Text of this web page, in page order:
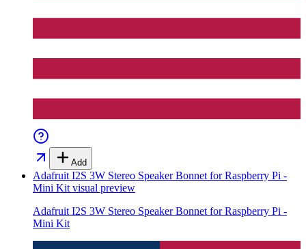
Add
Adafruit I2S 3W Stereo Speaker Bonnet for Raspberry Pi -
Mini Kit visual preview
Adafruit I2S 3W Stereo Speaker Bonnet for Raspberry Pi -
Mini Kit